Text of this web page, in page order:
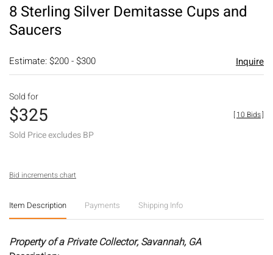
8 Sterling Silver Demitasse Cups and
Saucers
Estimate: $200 - $300 Inquire
Sold for
$325
Sold Price excludes BP
[10 Bids]
Bid increments chart
Item Description Payments Shipping Info
Property of a Private Collector, Savannah, GA